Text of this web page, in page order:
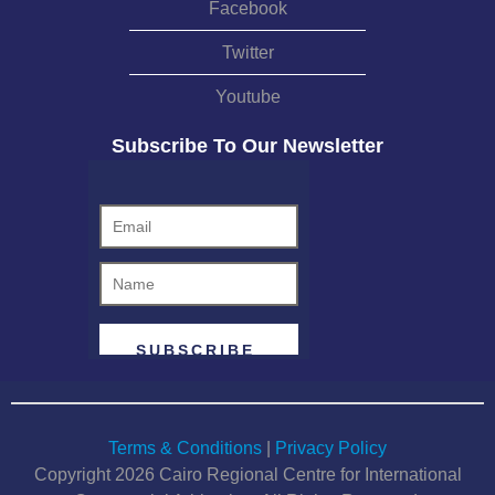
disregarding personal relationships or
social connections that do not directly affect
an arbitrator’s independence. He also
discussed the need to set clear boundaries
extend to situations covered under the
Association (IBA) Guidelines on Conflicts
of Interest in International Arbitration. The
seminar also addressed the challenges
posed by excessive disclosure, particularly
by a desire to stave off potential court
impact an arbitrator’s impartiality. Prof.
Affaki warned of the risks associated with
Facebook
Twitter
Youtube
Subscribe To Our Newsletter
Terms & Conditions
Privacy Policy
Copyright 2026 Cairo Regional Centre for International